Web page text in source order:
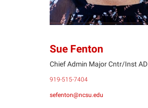
Sue Fenton
Chief Admin Major Cntr/Inst AD
919-515-7404
sefenton@ncsu.edu